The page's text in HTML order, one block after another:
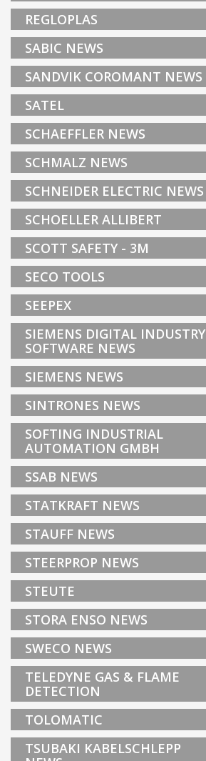
REGLOPLAS
SABIC NEWS
SANDVIK COROMANT NEWS
SATEL
SCHAEFFLER NEWS
SCHMALZ NEWS
SCHNEIDER ELECTRIC NEWS
SCHOELLER ALLIBERT
SCOTT SAFETY - 3M
SECO TOOLS
SEEPEX
SIEMENS DIGITAL INDUSTRY
SOFTWARE NEWS
SIEMENS NEWS
SINTRONES NEWS
SOFTING INDUSTRIAL
AUTOMATION GMBH
SSAB NEWS
STATKRAFT NEWS
STAUFF NEWS
STEERPROP NEWS
STEUTE
STORA ENSO NEWS
SWECO NEWS
TELEDYNE GAS & FLAME
DETECTION
TOLOMATIC
TSUBAKI KABELSCHLEPP